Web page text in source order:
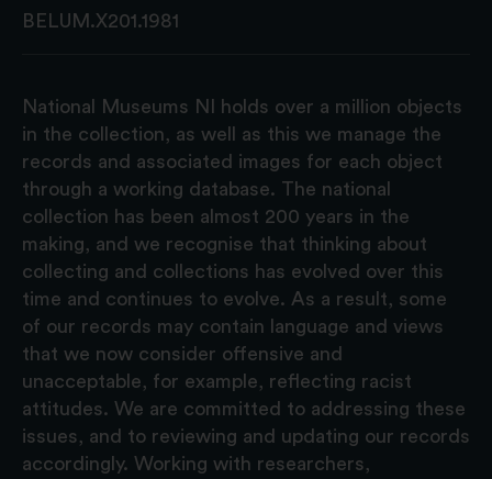
BELUM.X201.1981
National Museums NI holds over a million objects
in the collection, as well as this we manage the
records and associated images for each object
through a working database. The national
collection has been almost 200 years in the
making, and we recognise that thinking about
collecting and collections has evolved over this
time and continues to evolve. As a result, some
of our records may contain language and views
that we now consider offensive and
unacceptable, for example, reflecting racist
attitudes. We are committed to addressing these
issues, and to reviewing and updating our records
accordingly. Working with researchers,